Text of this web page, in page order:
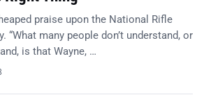
praise upon the National Rifle
“What many people don’t understand, or
is that Wayne, …